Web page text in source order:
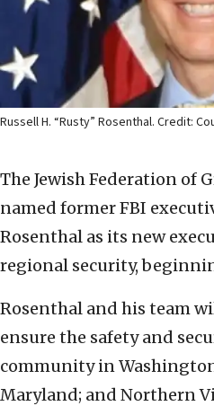
Russell H. “Rusty” Rosenthal. Credit:
The Jewish Federation of
named former FBI
Rosenthal as its new
regional security,
Rosenthal and his team
ensure the safety and
community in
Maryland; and Northern